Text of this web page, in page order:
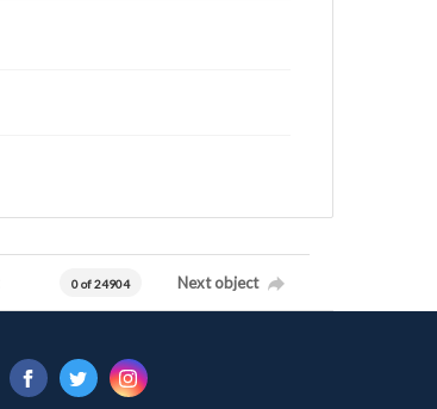
0 of 24904 Next object